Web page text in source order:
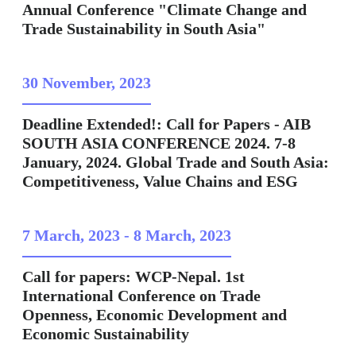
Annual Conference "Climate Change and
Trade Sustainability in South Asia"
30 November, 2023
Deadline Extended!: Call for Papers - AIB
SOUTH ASIA CONFERENCE 2024. 7-8
January, 2024. Global Trade and South Asia:
Competitiveness, Value Chains and ESG
7 March, 2023 - 8 March, 2023
Call for papers: WCP-Nepal. 1st
International Conference on Trade
Openness, Economic Development and
Economic Sustainability